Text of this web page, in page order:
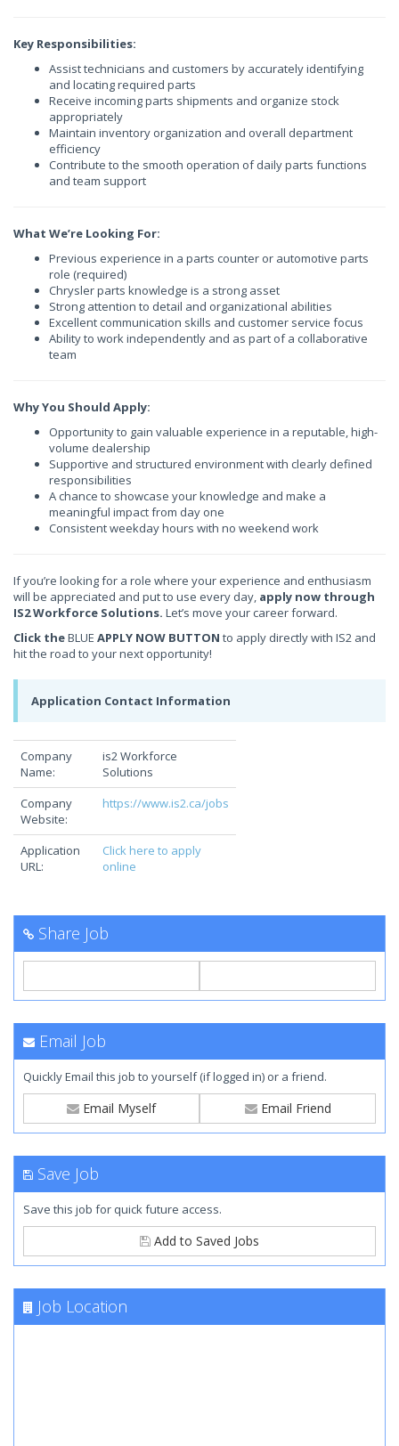
Key Responsibilities:
Assist technicians and customers by accurately identifying
and locating required parts
Receive incoming parts shipments and organize stock
appropriately
Maintain inventory organization and overall department
efficiency
Contribute to the smooth operation of daily parts functions
and team support
What We’re Looking For:
Previous experience in a parts counter or automotive parts
role (required)
Chrysler parts knowledge is a strong asset
Strong attention to detail and organizational abilities
Excellent communication skills and customer service focus
Ability to work independently and as part of a collaborative
team
Why You Should Apply:
Opportunity to gain valuable experience in a reputable, high-
volume dealership
Supportive and structured environment with clearly defined
responsibilities
A chance to showcase your knowledge and make a
meaningful impact from day one
Consistent weekday hours with no weekend work
If you’re looking for a role where your experience and enthusiasm
will be appreciated and put to use every day, apply now through
IS2 Workforce Solutions. Let’s move your career forward.
Click theBLUE APPLY NOW BUTTON to apply directly with IS2 and
hit the road to your next opportunity!
Application Contact Information
Company
Name:
is2 Workforce
Solutions
Company
Website:
https://www.is2.ca/jobs
Application
URL:
Click here to apply
online
Share Job
Email Job
Quickly Email this job to yourself (if logged in) or a friend.
Email Myself Email Friend
Save Job
Save this job for quick future access.
Add to Saved Jobs
Job Location